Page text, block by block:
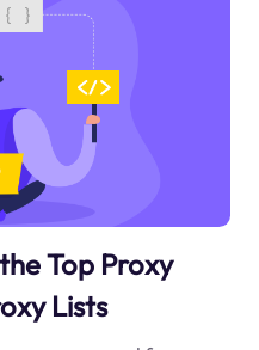
Top Proxy
Lists